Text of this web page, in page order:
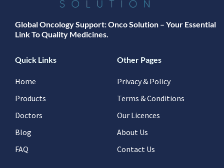
Global Oncology Support: Onco Solution – Your Essential
Link To Quality Medicines.
Quick Links
Home
Products
Doctors
Blog
FAQ
Other Pages
Privacy & Policy
Terms & Conditions
Our Licences
About Us
Contact Us